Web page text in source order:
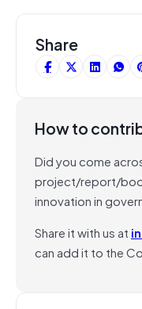
Share
How to
Did you come
project/report/
innovation in
Share it with us at
can add it to the